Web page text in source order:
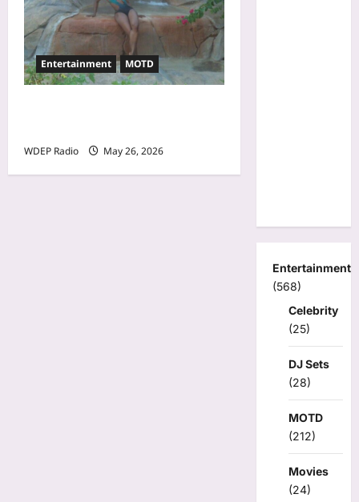
Entertainment MOTD
WDEP Radio May 26, 2026
Entertainment
(568)
Celebrity
(25)
DJ Sets
(28)
MOTD
(212)
Movies
(24)